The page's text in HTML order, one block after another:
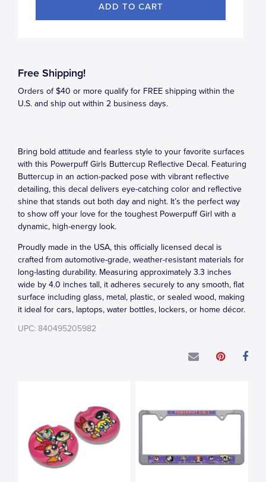
Free Shipping!
Orders of $40 or more qualify for FREE shipping within the
U.S. and ship out within 2 business days.
Bring bold attitude and fearless style to your favorite surfaces
with this Powerpuff Girls Buttercup Reflective Decal. Featuring
Buttercup in an action-packed pose with vibrant reflective
detailing, this decal delivers eye-catching color and reflective
shine that stands out both day and night. It’s the perfect way
to show off your love for the toughest Powerpuff Girl with a
dynamic, high-energy look.
Proudly made in the USA, this officially licensed decal is
crafted from automotive-grade, weather-resistant materials for
long-lasting durability. Measuring approximately 3.3 inches
wide by 4.0 inches tall, it adheres securely to any smooth, flat
surface including glass, metal, plastic, or sealed wood, making
it ideal for cars, laptops, water bottles, lockers, or home décor.
UPC: 840495205982